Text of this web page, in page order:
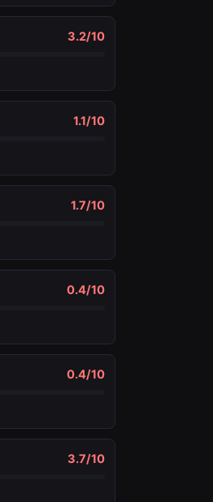
3.2/10
1.1/10
1.7/10
0.4/10
0.4/10
3.7/10